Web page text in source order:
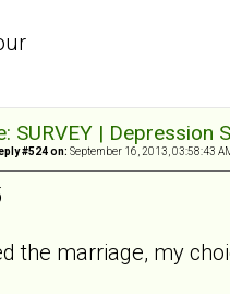
SURVEY |
#524 on: September 16, 2013, 03:58:43
the marriage, my